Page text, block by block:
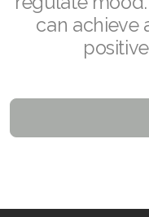
can achieve
Join ASEA Czech
Join ASEA Finland
Join ASEA France
Join ASEA Hong Kong